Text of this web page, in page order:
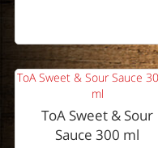
ToA Sweet & Sour
Sauce 300 ml